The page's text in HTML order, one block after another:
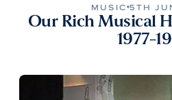
MUSIC 5TH
Our Rich Musical
1977-